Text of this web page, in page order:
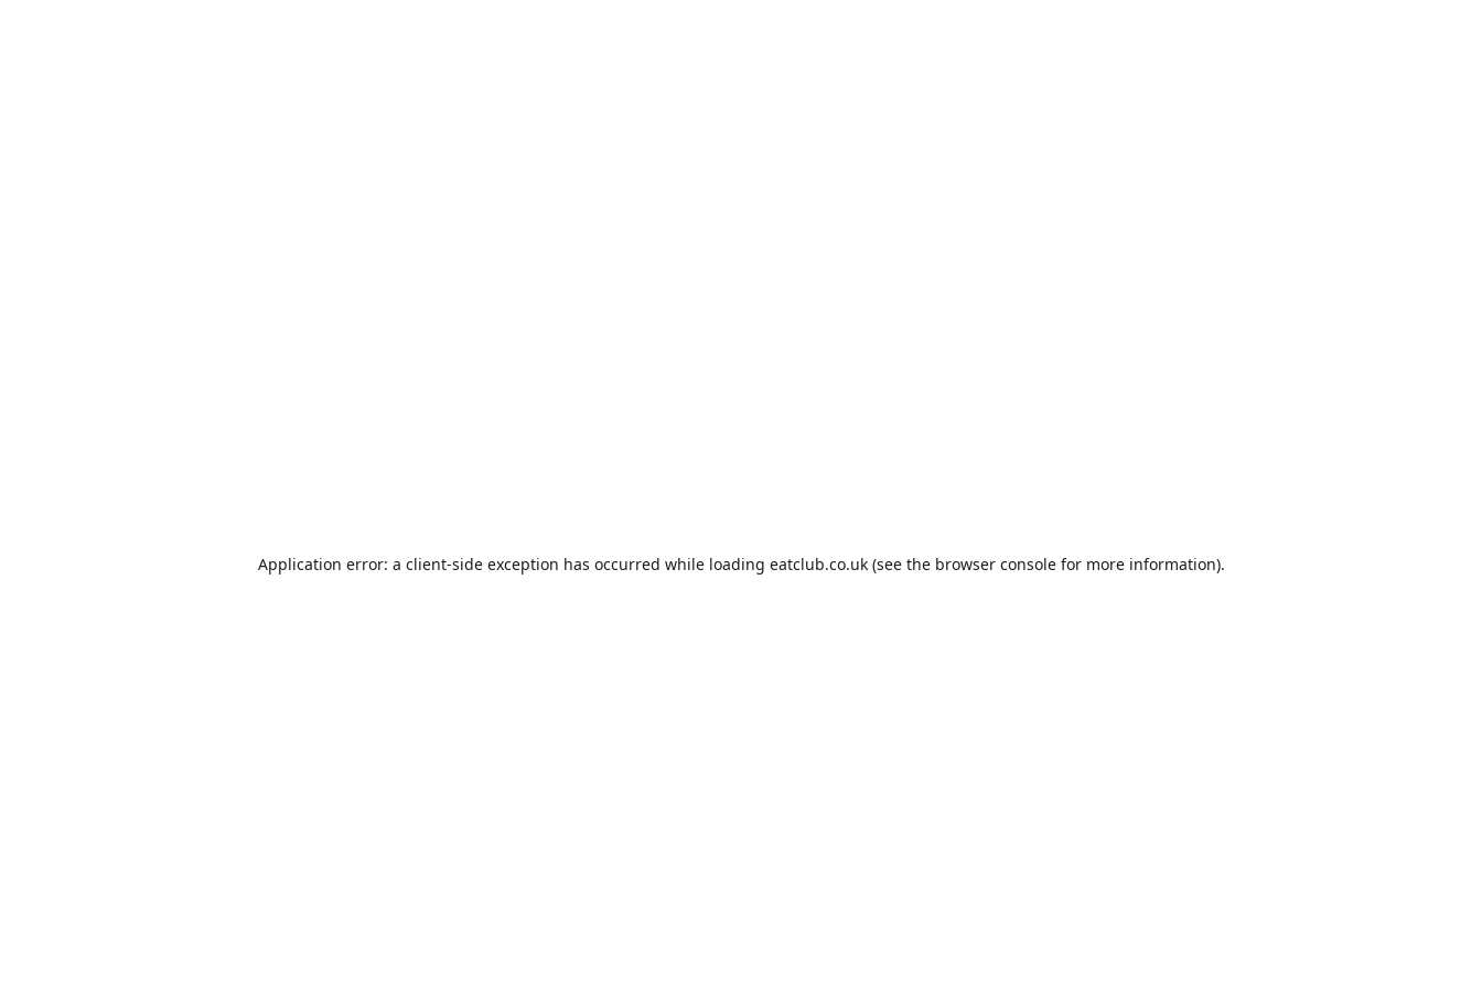
Application error: a client-side exception has occurred while loading eatclub.co.uk(see the browser consolefor more information).